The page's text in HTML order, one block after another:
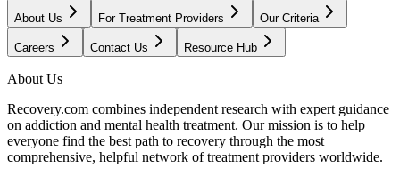
About Us For Treatment Providers Our Criteria
Careers Contact Us Resource Hub
About Us
Recovery.com combines independent research with expert guidance
on addiction and mental health treatment. Our mission is to help
everyone find the best path to recovery through the most
comprehensive, helpful network of treatment providers worldwide.